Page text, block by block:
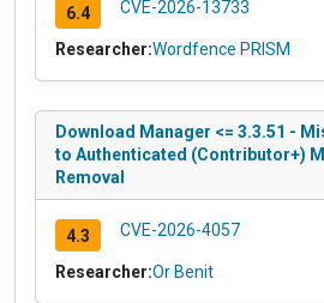
6.4 CVE-2026-13733
Researcher:Wordfence PRISM
Download Manager <= 3.3.51 -
to Authenticated (Contributor+)
Removal
4.3 CVE-2026-4057
Researcher:Or Benit